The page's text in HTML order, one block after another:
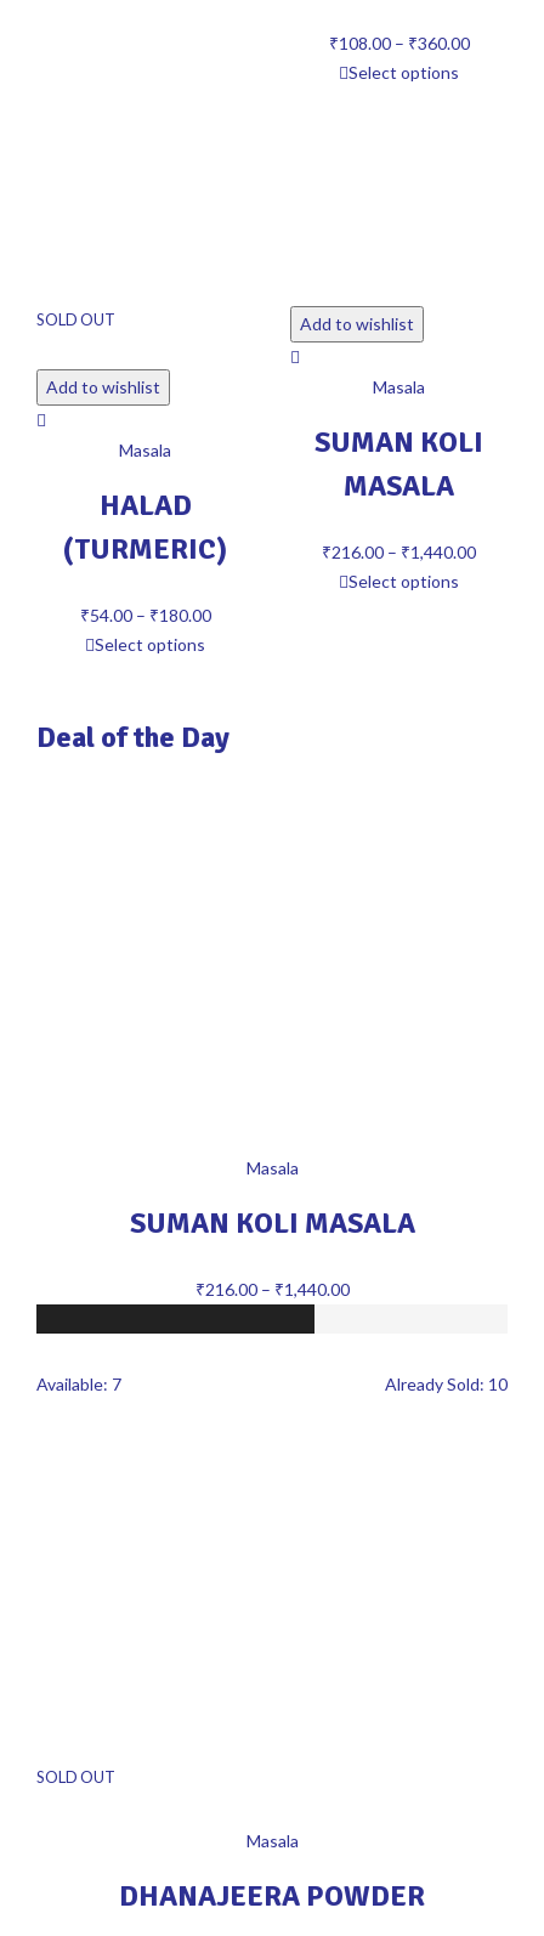
₹108.00 – ₹360.00
Select options
SOLD OUT
Add to wishlist
Masala
HALAD
(TURMERIC)
₹54.00 – ₹180.00
Select options
Add to wishlist
Masala
SUMAN KOLI
MASALA
₹216.00 – ₹1,440.00
Select options
Deal of the Day
Masala
SUMAN KOLI MASALA
₹216.00 – ₹1,440.00
Available: 7 Already Sold: 10
SOLD OUT
Masala
DHANAJEERA POWDER